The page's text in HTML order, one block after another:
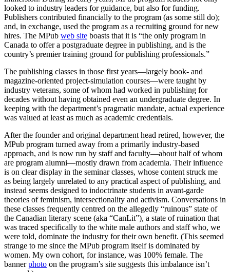
looked to industry leaders for guidance, but also for funding.
Publishers contributed financially to the program (as some still do);
and, in exchange, used the program as a recruiting ground for new
hires. The MPub web site boasts that it is “the only program in
Canada to offer a postgraduate degree in publishing, and is the
country’s premier training ground for publishing professionals.”
The publishing classes in those first years—largely book- and
magazine-oriented project-simulation courses—were taught by
industry veterans, some of whom had worked in publishing for
decades without having obtained even an undergraduate degree. In
keeping with the department’s pragmatic mandate, actual experience
was valued at least as much as academic credentials.
After the founder and original department head retired, however, the
MPub program turned away from a primarily industry-based
approach, and is now run by staff and faculty—about half of whom
are program alumni—mostly drawn from academia. Their influence
is on clear display in the seminar classes, whose content struck me
as being largely unrelated to any practical aspect of publishing, and
instead seems designed to indoctrinate students in avant-garde
theories of feminism, intersectionality and activism. Conversations in
these classes frequently centred on the allegedly “ruinous” state of
the Canadian literary scene (aka “CanLit”), a state of ruination that
was traced specifically to the white male authors and staff who, we
were told, dominate the industry for their own benefit. (This seemed
strange to me since the MPub program itself is dominated by
women. My own cohort, for instance, was 100% female. The
bannerphoto on the program’s site suggests this imbalance isn’t